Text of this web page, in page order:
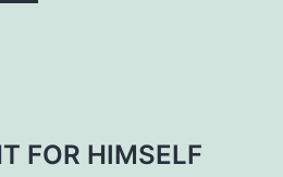
FOR HIMSELF